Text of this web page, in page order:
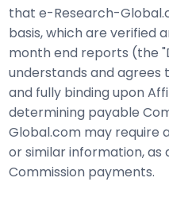
that e-Research-
basis, which are verified
month end reports (the
understands and agrees
and fully binding upon
determining payable
Global.com may require
or similar information,
Commission payments.